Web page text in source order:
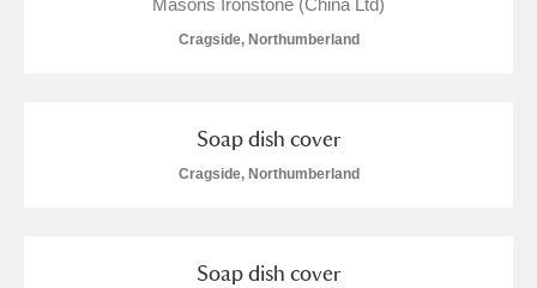
Masons Ironstone (China Ltd)
Cragside, Northumberland
Soap dish cover
Cragside, Northumberland
Soap dish cover